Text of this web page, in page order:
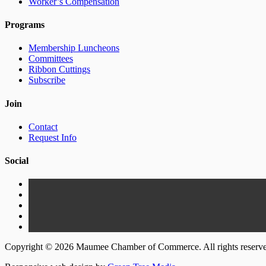
Programs
Membership Luncheons
Committees
Ribbon Cuttings
Subscribe
Join
Contact
Request Info
Social
Copyright © 2026 Maumee Chamber of Commerce. All rights